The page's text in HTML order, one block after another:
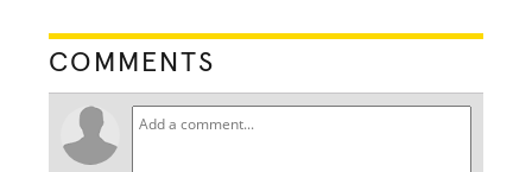
COMMENTS